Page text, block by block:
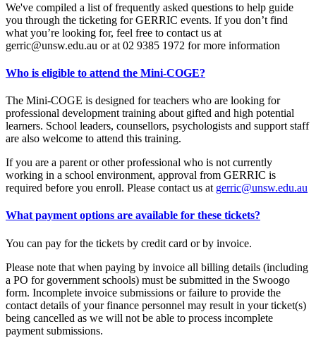
We've compiled a list of frequently asked questions to help guide
you through the ticketing for GERRIC events. If you don’t find
what you’re looking for, feel free to contact us at
gerric@unsw.edu.au or at 02 9385 1972 for more information
Who is eligible to attend the Mini-COGE?
The Mini-COGE is designed for teachers who are looking for
professional development training about gifted and high potential
learners. School leaders, counsellors, psychologists and support staff
are also welcome to attend this training.
If you are a parent or other professional who is not currently
working in a school environment, approval from GERRIC is
required before you enroll. Please contact us at gerric@unsw.edu.au
What payment options are available for these tickets?
You can pay for the tickets by credit card or by invoice.
Please note that when paying by invoice all billing details (including
a PO for government schools) must be submitted in the Swoogo
form. Incomplete invoice submissions or failure to provide the
contact details of your finance personnel may result in your ticket(s)
being cancelled as we will not be able to process incomplete
payment submissions.